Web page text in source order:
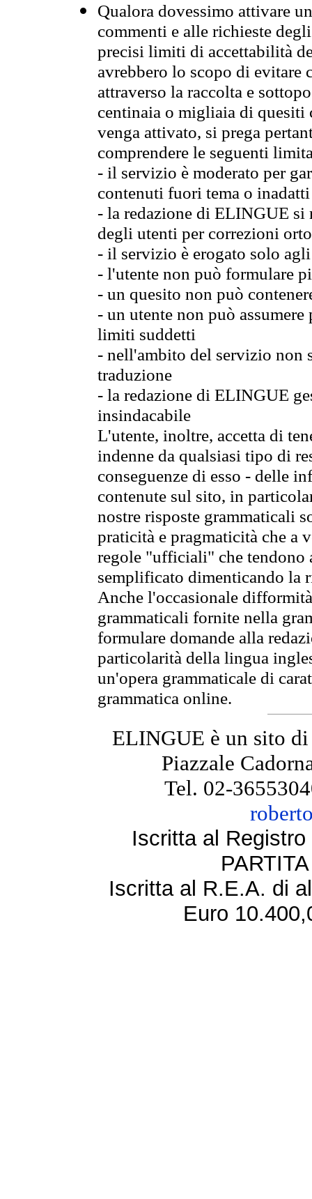
Qualora dovessimo attivare
commenti e alle richieste
precisi limiti di accettabilità
avrebbero lo scopo di evitare
attraverso la raccolta e
centinaia o migliaia di quesiti
venga attivato, si prega
comprendere le seguenti
- il servizio è moderato per
contenuti fuori tema o
- la redazione di ELINGUE
degli utenti per correzioni
- il servizio è erogato solo
- l'utente non può formulare
- un quesito non può
- un utente non può
limiti suddetti
- nell'ambito del servizio non
traduzione
- la redazione di ELINGUE
insindacabile
L'utente, inoltre, accetta di
indenne da qualsiasi tipo di
conseguenze di esso - delle
contenute sul sito, in
nostre risposte grammaticali
praticità e pragmaticità che
regole "ufficiali" che tendono
semplificato dimenticando la
Anche l'occasionale
grammaticali fornite nella
formulare domande alla
particolarità della lingua
un'opera grammaticale di
grammatica online.
ELINGUE è un sito
Piazzale
Tel. 02-
Iscritta al
Iscritta al R.E.A. di
Euro